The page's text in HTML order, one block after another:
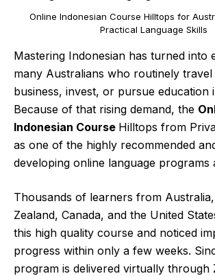
Online Indonesian Course Hilltops for
Practical Language Skills
Mastering Indonesian has turned into
many Australians who routinely travel
business, invest, or pursue education
Because of that rising demand, the
Indonesian Course Hilltops from
as one of the highly recommended
developing online language programs
Thousands of learners from
Zealand, Canada, and the United
this high quality course and noticed
progress within only a few weeks.
program is delivered virtually through